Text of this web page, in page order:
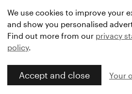
We use cookies to improve your
and show you personalised
Find out more from our privacy
policy.
Accept and close Your